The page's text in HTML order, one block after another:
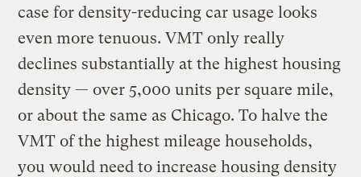
case for density-reducing car usage looks
even more tenuous. VMT only really
declines substantially at the highest housing
density — over 5,000 units per square mile,
or about the same as Chicago. To halve the
VMT of the highest mileage households,
you would need to increase housing density